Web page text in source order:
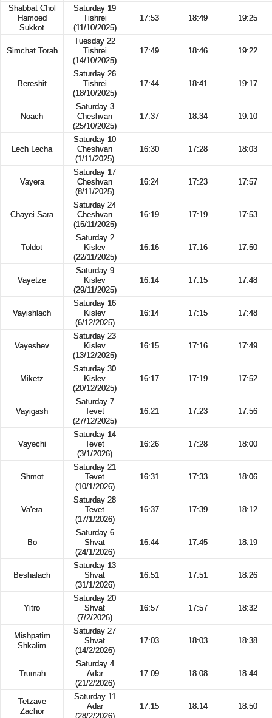
Shabbat Chol
Hamoed
Sukkot
Saturday 19
Tishrei
(11/10/2025)
17:53 18:49 19:25
Simchat Torah
Tuesday 22
Tishrei
(14/10/2025)
17:49 18:46 19:22
Bereshit
Saturday 26
Tishrei
(18/10/2025)
17:44 18:41 19:17
Noach
Saturday 3
Cheshvan
(25/10/2025)
17:37 18:34 19:10
Lech Lecha
Saturday 10
Cheshvan
(1/11/2025)
16:30 17:28 18:03
Vayera
Saturday 17
Cheshvan
(8/11/2025)
16:24 17:23 17:57
Chayei Sara
Saturday 24
Cheshvan
(15/11/2025)
16:19 17:19 17:53
Toldot
Saturday 2
Kislev
(22/11/2025)
16:16 17:16 17:50
Vayetze
Saturday 9
Kislev
(29/11/2025)
16:14 17:15 17:48
Vayishlach
Saturday 16
Kislev
(6/12/2025)
16:14 17:15 17:48
Vayeshev
Saturday 23
Kislev
(13/12/2025)
16:15 17:16 17:49
Miketz
Saturday 30
Kislev
(20/12/2025)
16:17 17:19 17:52
Vayigash
Saturday 7
Tevet
(27/12/2025)
16:21 17:23 17:56
Vayechi
Saturday 14
Tevet
(3/1/2026)
16:26 17:28 18:00
Shmot
Saturday 21
Tevet
(10/1/2026)
16:31 17:33 18:06
Va'era
Saturday 28
Tevet
(17/1/2026)
16:37 17:39 18:12
Bo
Saturday 6
Shvat
(24/1/2026)
16:44 17:45 18:19
Beshalach
Saturday 13
Shvat
(31/1/2026)
16:51 17:51 18:26
Yitro
Saturday 20
Shvat
(7/2/2026)
16:57 17:57 18:32
Mishpatim
Shkalim
Saturday 27
Shvat
(14/2/2026)
17:03 18:03 18:38
Trumah
Saturday 4
Adar
(21/2/2026)
17:09 18:08 18:44
Tetzave
Zachor
Saturday 11
Adar
(28/2/2026)
17:15 18:14 18:50